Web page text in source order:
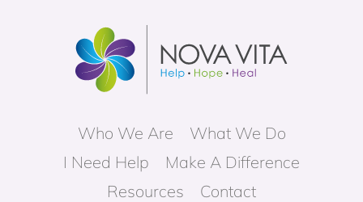
Who We Are
What We Do
I Need Help
Make A Difference
Resources
Contact